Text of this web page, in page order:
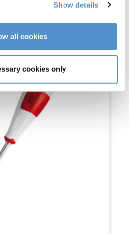
Show details
all cookies
cookies only